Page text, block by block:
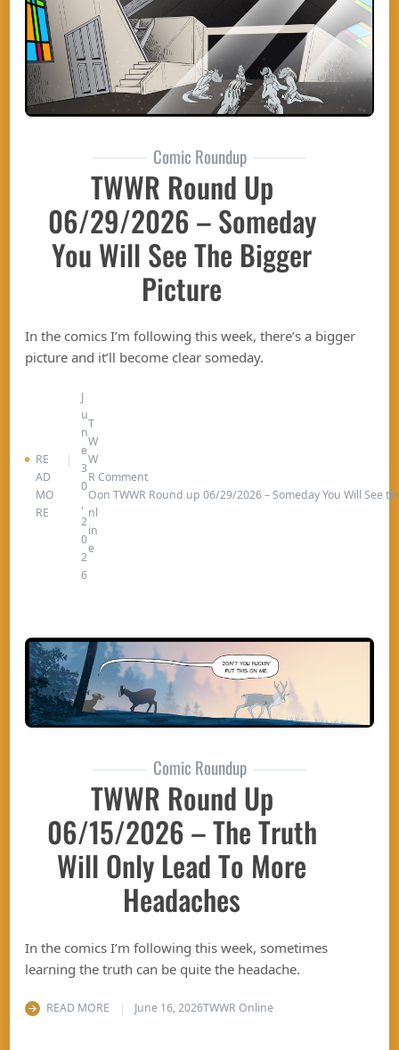
Comic Roundup
TWWR Round Up
06/29/2026 – Someday
You Will See The Bigger
Picture
In the comics I’m following this week, there’s a bigger
picture and it’ll become clear someday.
RE
AD
MO
RE
J
u
n
e
3
0
,
2
0
2
6
T
W
W
R
O
nl
in
e
Comment
on TWWR Round up 06/29/2026 – Someday You Will See
Comic Roundup
TWWR Round Up
06/15/2026 – The Truth
Will Only Lead To More
Headaches
In the comics I’m following this week, sometimes
learning the truth can be quite the headache.
READ MORE June 16, 2026TWWR Online